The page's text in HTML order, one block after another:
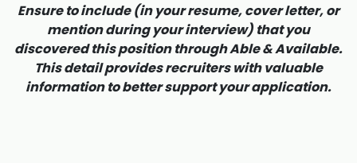
Ensure to include (in your resume, cover letter, or
mention during your interview) that you
discovered this position through Able & Available.
This detail provides recruiters with valuable
information to better support your application.